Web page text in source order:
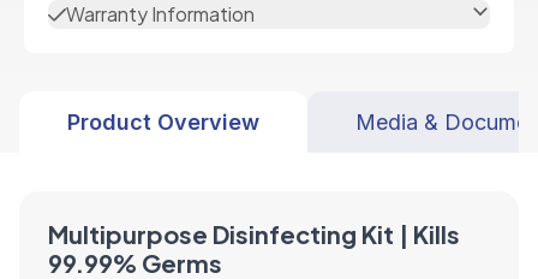
Warranty Information
Product Overview Media &
Multipurpose Disinfecting Kit | Kills
99.99% Germs